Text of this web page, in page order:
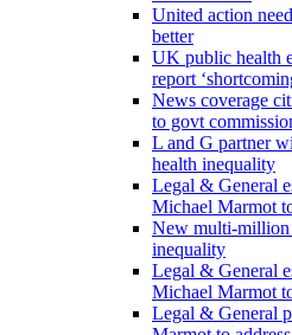
United action
better
UK public health
report
News coverage
to govt
L and G partner
health inequality
Legal & General
Michael Marmot
New multi-million
inequality
Legal & General
Michael Marmot
Legal & General